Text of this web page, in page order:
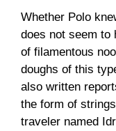
Whether Polo
does not seem to
of filamentous
doughs of this
also written
the form of
traveler named